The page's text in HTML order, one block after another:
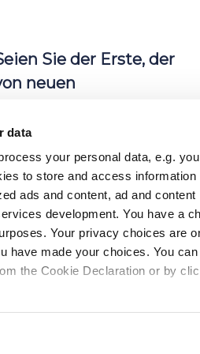
data
your personal data, e.g.
to store and access information
ads and content, ad and
development. You have a
Your privacy choices are
have made your choices. You
the Cookie Declaration or by
Sie der Erste, der
neuen
Daten werden gemäß den